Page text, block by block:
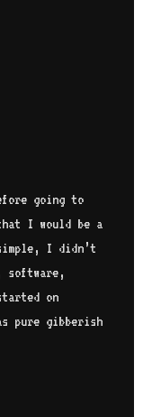
going to
I would be a
I didn’t
software,
on
pure gibberish